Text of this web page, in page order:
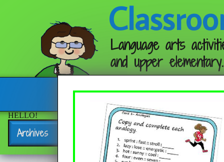
Language arts
and upper elementary.
Follow me:
HELLO!
Archives